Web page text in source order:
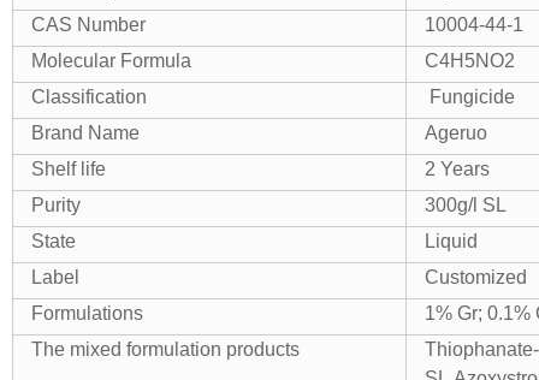
CAS Number
10004-44-1
Molecular Formula
C4H5NO2
Classification
Fungicide
Brand Name
Ageruo
Shelf life
2 Years
Purity
300g/l SL
State
Liquid
Label
Customized
Formulations
1% Gr; 0.1%
The mixed formulation products